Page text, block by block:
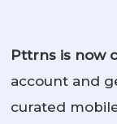
Pttrns is now
account and
curated